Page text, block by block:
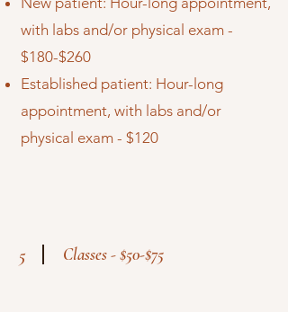
with labs and/or physical exam -
$180-$260
Established patient: Hour-long
appointment, with labs and/or
physical exam - $120
5 Classes - $50-$75